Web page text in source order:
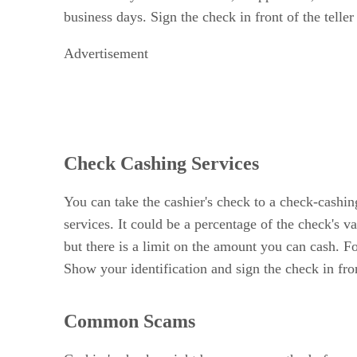
business days. Sign the check in front of the
Advertisement
Check Cashing Services
You can take the cashier's check to a check-
services. It could be a percentage of the check's
but there is a limit on the amount you can cash.
Show your identification and sign the check in
Common Scams